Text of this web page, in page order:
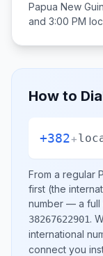
Papua New
and 3:00 PM
How to
+382+
From a regular
first (the
number — a full
38267622901.
international
connect you